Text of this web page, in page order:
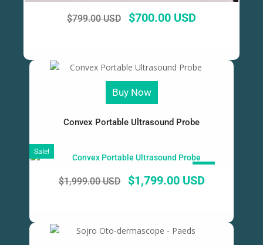
$799.00 USD $700.00 USD
Buy Now
Convex Portable Ultrasound Probe
$1,999.00 USD $1,799.00 USD
Sale!